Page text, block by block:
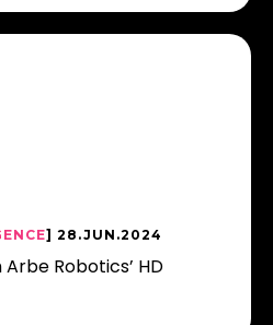
] 28.JUN.2024
Robotics’ HD